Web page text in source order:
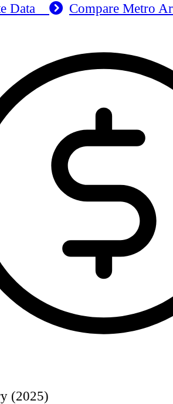
Data
Compare Metro
(2025)